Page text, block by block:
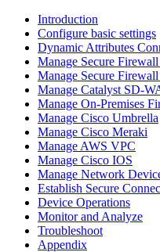
Introduction
Configure basic settings
Dynamic Attributes
Manage Secure
Manage Secure
Manage Catalyst SD-
Manage On-Premises
Manage Cisco Umbrella
Manage Cisco Meraki
Manage AWS VPC
Manage Cisco IOS
Manage Network
Establish Secure
Device Operations
Monitor and Analyze
Troubleshoot
Appendix